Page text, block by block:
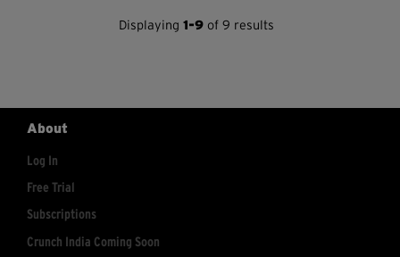
Displaying1-9 of 9 results
About
Log In
Free Trial
Subscriptions
Crunch India Coming Soon